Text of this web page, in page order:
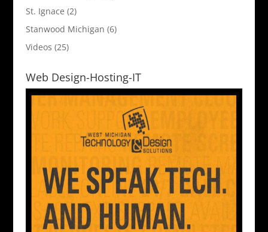
St. Ignace (2)
Stanwood Michigan (6)
Videos (25)
Web Design-Hosting-IT